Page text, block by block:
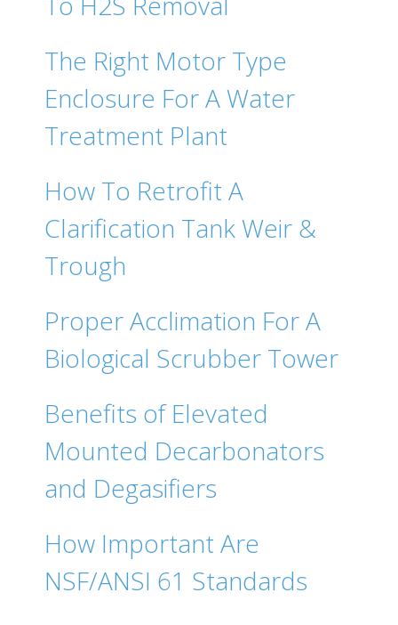
The Right Motor Type
Enclosure For A Water
Treatment Plant
How To Retrofit A
Clarification Tank Weir &
Trough
Proper Acclimation For A
Biological Scrubber Tower
Benefits of Elevated
Mounted Decarbonators
and Degasifiers
How Important Are
NSF/ANSI 61 Standards